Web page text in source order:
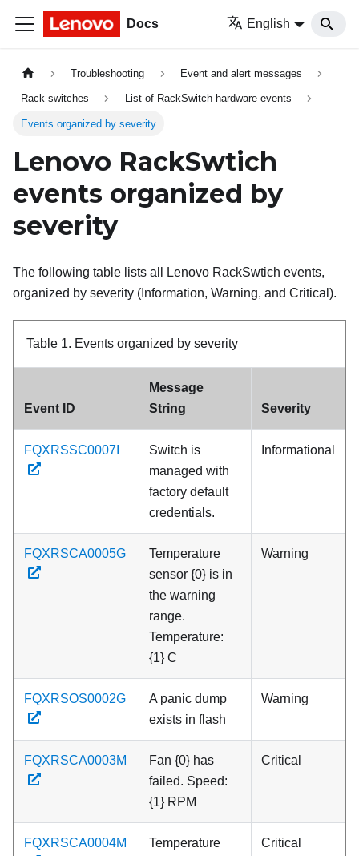
Docs English
Troubleshooting Event and alert messages
Rack switches List of RackSwitch hardware events
Events organized by severity
Lenovo RackSwtich
events organized by
severity
The following table lists all Lenovo RackSwtich events,
organized by severity (Information, Warning, and Critical).
Table 1. Events organized by severity
Event ID
Message
String
Severity
FQXRSSC0007I
Switch is
managed with
factory default
credentials.
Informational
FQXRSCA0005G
Temperature
sensor {0} is in
the warning
range.
Temperature:
{1} C
Warning
FQXRSOS0002G
A panic dump
exists in flash
Warning
FQXRSCA0003M
Fan {0} has
failed. Speed:
{1} RPM
Critical
FQXRSCA0004M
Temperature
Critical